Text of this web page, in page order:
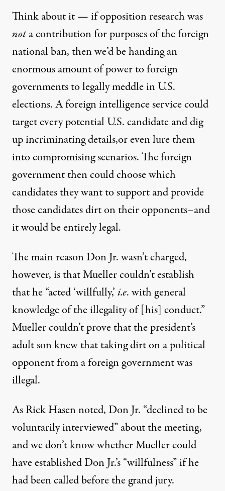
Think about it — if opposition research was
nota contribution for purposes of the foreign
national ban, then we’d be handing an
enormous amount of power to foreign
governments to legally meddle in U.S.
elections. A foreign intelligence service could
target every potential U.S. candidate and dig
up incriminating details,or even lure them
into compromising scenarios. The foreign
government then could choose which
candidates they want to support and provide
those candidates dirt on their opponents–and
it would be entirely legal.
The main reason Don Jr. wasn’t charged,
however, is that Mueller couldn’t establish
that he “acted ‘willfully,’i.e. with general
knowledge of the illegality of [his] conduct.”
Mueller couldn’t prove that the president’s
adult son knew that taking dirt on a political
opponent from a foreign government was
illegal.
As Rick Hasennoted, Don Jr. “declined to be
voluntarily interviewed” about the meeting,
and we don’t know whether Mueller could
have established Don Jr.’s “willfulness” if he
had been called before the grand jury.